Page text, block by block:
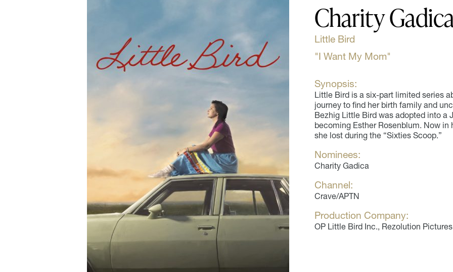
Charity
Little Bird
"I Want My Mom"
Synopsis:
Little Bird is a six-part limited series
journey to find her birth family and
Bezhig Little Bird was adopted into a
becoming Esther Rosenblum. Now
she lost during the “Sixties Scoop.”
Nominees:
Charity Gadica
Channel:
Crave/APTN
Production Company:
OP Little Bird Inc., Rezolution